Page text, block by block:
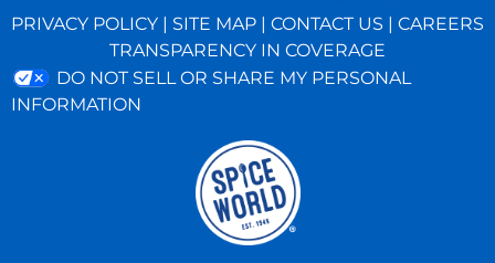
PRIVACY POLICY | SITE MAP | CONTACT US | CAREERS
TRANSPARENCY IN COVERAGE
DO NOT SELL OR SHARE MY PERSONAL
INFORMATION